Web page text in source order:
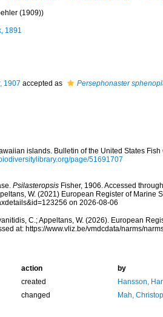
(1909))
1891
1907 accepted as Persephonaster
islands. Bulletin of the United States
page/51691707
PsilasteropsisFisher, 1906. Accessed
W. (2021) European Register of Marine
on 2026-08-06
C.; Appeltans, W. (2026). European
at: https://www.vliz.be/vmdcdata/narms/
action
by
created
Hansson,
changed Mah,